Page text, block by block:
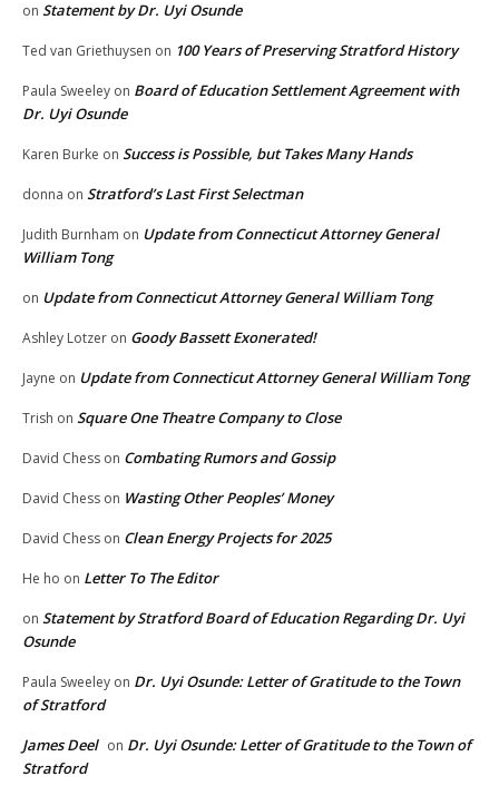
on Statement by Dr. Uyi Osunde
Ted van Griethuysen on 100 Years of Preserving Stratford History
Paula Sweeley on Board of Education Settlement Agreement with
Dr. Uyi Osunde
Karen Burke on Success is Possible, but Takes Many Hands
donna on Stratford’s Last First Selectman
Judith Burnham on Update from Connecticut Attorney General
William Tong
on Update from Connecticut Attorney General William Tong
Ashley Lotzer on Goody Bassett Exonerated!
Jayne on Update from Connecticut Attorney General William Tong
Trish on Square One Theatre Company to Close
David Chess on Combating Rumors and Gossip
David Chess on Wasting Other Peoples’ Money
David Chess on Clean Energy Projects for 2025
He ho on Letter To The Editor
on Statement by Stratford Board of Education Regarding Dr. Uyi
Osunde
Paula Sweeley on Dr. Uyi Osunde: Letter of Gratitude to the Town
of Stratford
James Deel on Dr. Uyi Osunde: Letter of Gratitude to the Town of
Stratford